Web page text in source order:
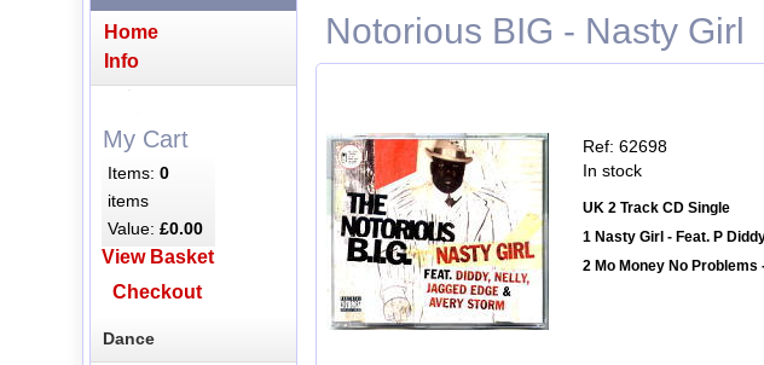
Notorious BIG - Nasty Girl
Ref: 62698
In stock
UK 2 Track CD Single
1 Nasty Girl - Feat. P
2 Mo Money No Problems
Home
Info
My Cart
Items:0
items
Value:£0.00
View Basket
Checkout
Dance